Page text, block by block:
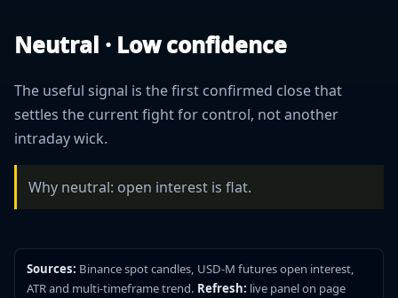
Neutral · Low confidence
The useful signal is the first confirmed close that
settles the current fight for control, not another
intraday wick.
Why neutral: open interest is flat.
Sources: Binance spot candles, USD-M futures open interest,
ATR and multi-timeframe trend. Refresh: live panel on page